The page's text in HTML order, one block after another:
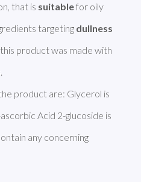
that is suitable for oily
targeting dullness
product are: Glycerol is
Acid 2-glucoside is
any concerning